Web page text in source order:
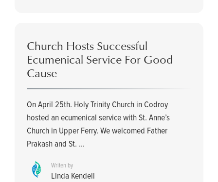
Church Hosts Successful
Ecumenical Service For Good
Cause
On April 25th. Holy Trinity Church in Codroy
hosted an ecumenical service with St. Anne’s
Church in Upper Ferry. We welcomed Father
Prakash and St. ...
Writen by
Linda Kendell